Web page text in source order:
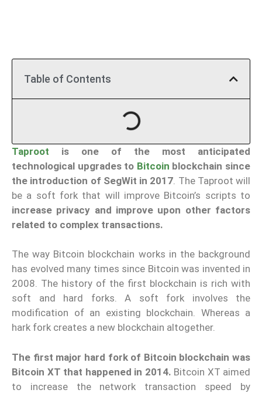
Table of Contents
Taproot is one of the most anticipated
technological upgrades to Bitcoin blockchain since
the introduction of SegWit in 2017 . The Taproot will
be a soft fork that will improve Bitcoin’s scripts to
increase privacy and improve upon other factors
related to complex transactions.
The way Bitcoin blockchain works in the background
has evolved many times since Bitcoin was invented in
2008. The history of the first blockchain is rich with
soft and hard forks. A soft fork involves the
modification of an existing blockchain. Whereas a
hark fork creates a new blockchain altogether.
The first major hard fork of Bitcoin blockchain was
Bitcoin XT that happened in 2014. Bitcoin XT aimed
to increase the network transaction speed by